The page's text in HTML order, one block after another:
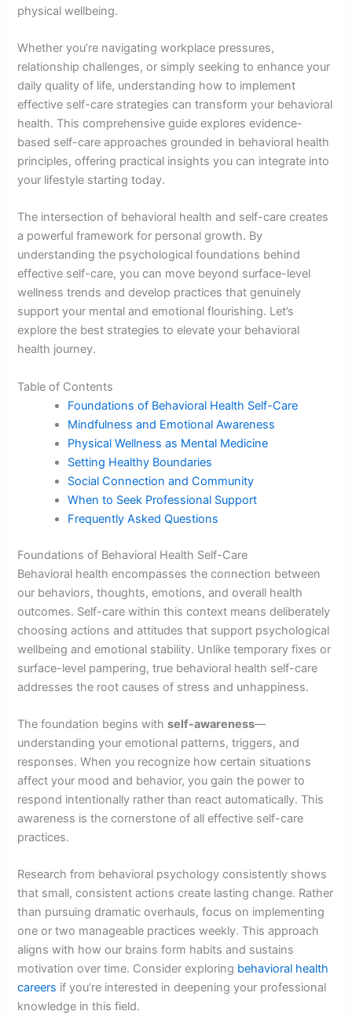
physical wellbeing.
Whether you’re navigating workplace pressures,
relationship challenges, or simply seeking to enhance your
daily quality of life, understanding how to implement
effective self-care strategies can transform your behavioral
health. This comprehensive guide explores evidence-
based self-care approaches grounded in behavioral health
principles, offering practical insights you can integrate into
your lifestyle starting today.
The intersection of behavioral health and self-care creates
a powerful framework for personal growth. By
understanding the psychological foundations behind
effective self-care, you can move beyond surface-level
wellness trends and develop practices that genuinely
support your mental and emotional flourishing. Let’s
explore the best strategies to elevate your behavioral
health journey.
Table of Contents
Foundations of Behavioral Health Self-Care
Mindfulness and Emotional Awareness
Physical Wellness as Mental Medicine
Setting Healthy Boundaries
Social Connection and Community
When to Seek Professional Support
Frequently Asked Questions
Foundations of Behavioral Health Self-Care
Behavioral health encompasses the connection between
our behaviors, thoughts, emotions, and overall health
outcomes. Self-care within this context means deliberately
choosing actions and attitudes that support psychological
wellbeing and emotional stability. Unlike temporary fixes or
surface-level pampering, true behavioral health self-care
addresses the root causes of stress and unhappiness.
The foundation begins withself-awareness—
understanding your emotional patterns, triggers, and
responses. When you recognize how certain situations
affect your mood and behavior, you gain the power to
respond intentionally rather than react automatically. This
awareness is the cornerstone of all effective self-care
practices.
Research from behavioral psychology consistently shows
that small, consistent actions create lasting change. Rather
than pursuing dramatic overhauls, focus on implementing
one or two manageable practices weekly. This approach
aligns with how our brains form habits and sustains
motivation over time. Consider exploring behavioral health
careers if you’re interested in deepening your professional
knowledge in this field.